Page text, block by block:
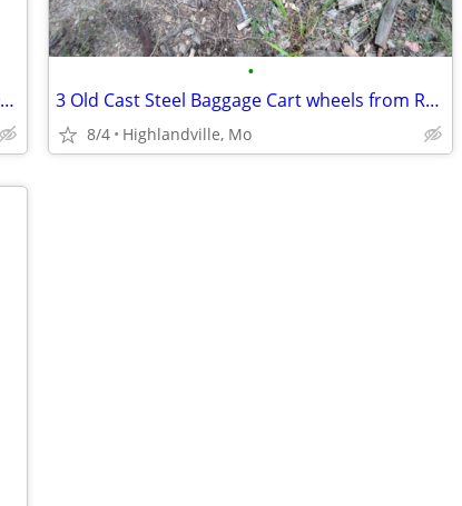
1929 Electric Motor by Duro Company T-490/ 1/2Hp- cycle 60
•
3 Old Cast Steel Baggage Cart wheels from Railroad Station
8/4 Highlandville, Mo